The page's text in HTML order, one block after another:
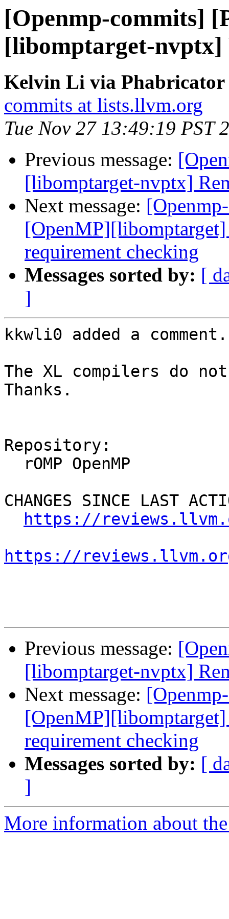
[Openmp-commits]
[libomptarget-nvptx]
Kelvin Li via Phabricator
commits at lists.llvm.org
Tue Nov 27 13:49:19 PST
Previous message:
[libomptarget-nvptx]
Next message:
requirement checking
Messages sorted by: [
]
kkwli0 added a comment.
The XL compilers do
Thanks.
Repository:
CHANGES SINCE LAST
https://
https://
Previous message:
[libomptarget-nvptx]
Next message:
requirement checking
Messages sorted by: [
]
More information about